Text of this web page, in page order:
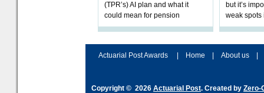
(TPR’s) AI plan and what it
could mean for pension
schemes. The plan sets out a
but it’s
weak spots
processes
Actuarial Post Awards
Home About us
Copyright © 2026 Actuarial Post. Created by Zero-